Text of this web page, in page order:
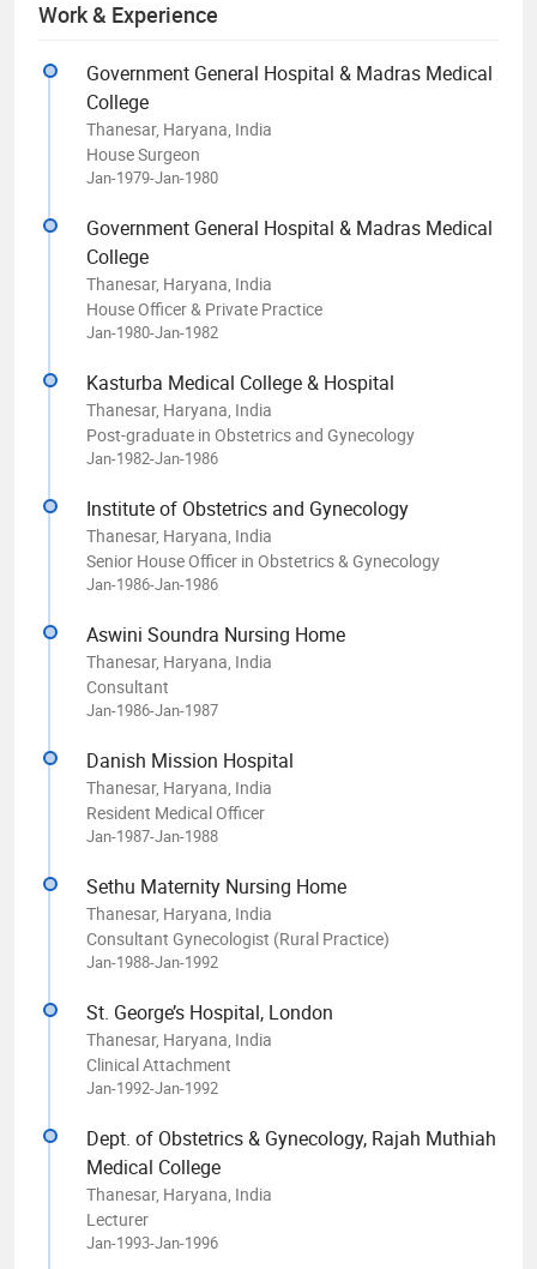
Work & Experience
Government General Hospital & Madras Medical
College
Thanesar, Haryana, India
House Surgeon
Jan-1979-Jan-1980
Government General Hospital & Madras Medical
College
Thanesar, Haryana, India
House Officer & Private Practice
Jan-1980-Jan-1982
Kasturba Medical College & Hospital
Thanesar, Haryana, India
Post-graduate in Obstetrics and Gynecology
Jan-1982-Jan-1986
Institute of Obstetrics and Gynecology
Thanesar, Haryana, India
Senior House Officer in Obstetrics & Gynecology
Jan-1986-Jan-1986
Aswini Soundra Nursing Home
Thanesar, Haryana, India
Consultant
Jan-1986-Jan-1987
Danish Mission Hospital
Thanesar, Haryana, India
Resident Medical Officer
Jan-1987-Jan-1988
Sethu Maternity Nursing Home
Thanesar, Haryana, India
Consultant Gynecologist (Rural Practice)
Jan-1988-Jan-1992
St. George’s Hospital, London
Thanesar, Haryana, India
Clinical Attachment
Jan-1992-Jan-1992
Dept. of Obstetrics & Gynecology, Rajah Muthiah
Medical College
Thanesar, Haryana, India
Lecturer
Jan-1993-Jan-1996